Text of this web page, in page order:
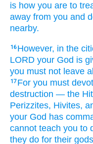
is how you are to
away from you and
nearby.
16 However, in the
LORD your God is
you must not leave
17 For you must
destruction — the
Perizzites, Hivites,
your God has
cannot teach you to
they do for their